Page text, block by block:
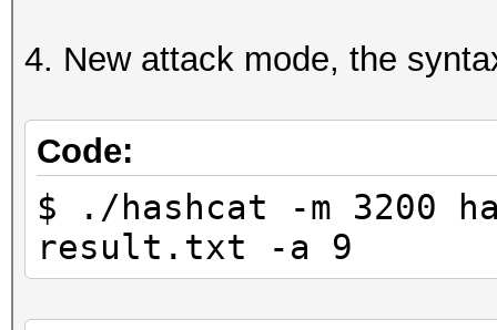
4. New attack mode, the
Code:
$ ./hashcat -m
result.txt -a 9